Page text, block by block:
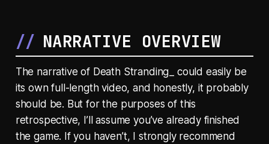
NARRATIVE OVERVIEW
The narrative of Death Stranding_ could easily be
its own full-length video, and honestly, it probably
should be. But for the purposes of this
retrospective, I’ll assume you’ve already finished
the game. If you haven’t, I strongly recommend